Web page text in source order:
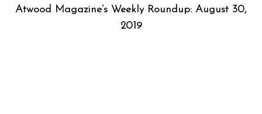
Atwood Magazine’s Weekly Roundup: August 30,
2019